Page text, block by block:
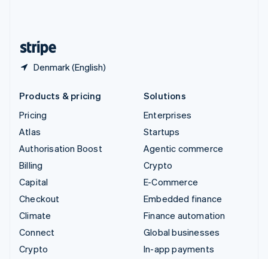
Denmark (English)
Products & pricing
Pricing
Atlas
Authorisation Boost
Billing
Capital
Checkout
Climate
Connect
Crypto
Solutions
Enterprises
Startups
Agentic commerce
Crypto
E-Commerce
Embedded finance
Finance automation
Global businesses
In-app payments